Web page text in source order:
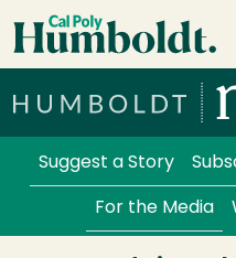
Skip to main content
Services Menu
Suggest a Story
For the Media